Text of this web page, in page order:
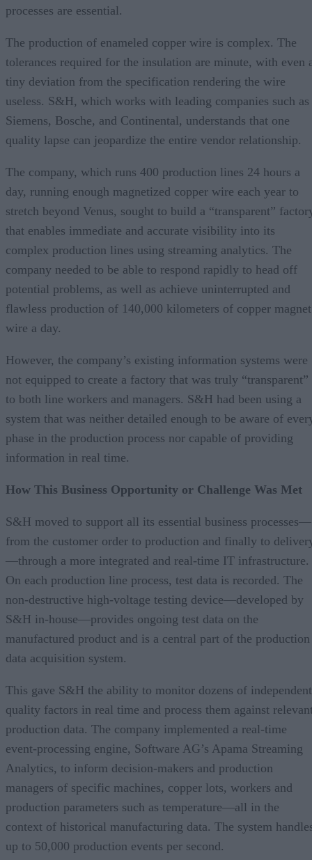
processes are essential.
The production of enameled copper wire is complex. The
tolerances required for the insulation are minute, with even
tiny deviation from the specification rendering the wire
useless. S&H, which works with leading companies such as
Siemens, Bosche, and Continental, understands that one
quality lapse can jeopardize the entire vendor relationship.
The company, which runs 400 production lines 24 hours a
day, running enough magnetized copper wire each year to
stretch beyond Venus, sought to build a “transparent”
that enables immediate and accurate visibility into its
complex production lines using streaming analytics. The
company needed to be able to respond rapidly to head off
potential problems, as well as achieve uninterrupted and
flawless production of 140,000 kilometers of copper magnet
wire a day.
However, the company’s existing information systems were
not equipped to create a factory that was truly “transparent”
to both line workers and managers. S&H had been using a
system that was neither detailed enough to be aware of
phase in the production process nor capable of providing
information in real time.
How This Business Opportunity or Challenge Was Met
S&H moved to support all its essential business processes—
from the customer order to production and finally to
—through a more integrated and real-time IT infrastructure.
On each production line process, test data is recorded. The
non-destructive high-voltage testing device—developed by
S&H in-house—provides ongoing test data on the
manufactured product and is a central part of the production
data acquisition system.
This gave S&H the ability to monitor dozens of independent
quality factors in real time and process them against
production data. The company implemented a real-time
event-processing engine, Software AG’s Apama Streaming
Analytics, to inform decision-makers and production
managers of specific machines, copper lots, workers and
production parameters such as temperature—all in the
context of historical manufacturing data. The system
up to 50,000 production events per second.